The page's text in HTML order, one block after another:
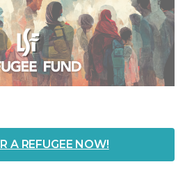
A REFUGEE NOW!